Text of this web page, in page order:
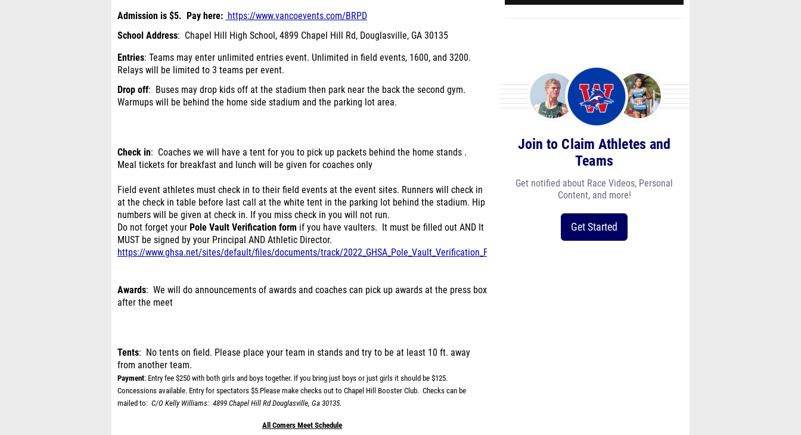
Admission is $5. Pay here: https://www.vancoevents.com/BRPD
School Address: Chapel Hill High School, 4899 Chapel Hill Rd, Douglasville, GA 30135
Entries: Teams may enter unlimited entries event. Unlimited in field events, 1600, and 3200.
Relays will be limited to 3 teams per event.
Drop off: Buses may drop kids off at the stadium then park near the back the second gym.
Warmups will be behind the home side stadium and the parking lot area.
Check in: Coaches we will have a tent for you to pick up packets behind the home stands .
Meal tickets for breakfast and lunch will be given for coaches only
Field event athletes must check in to their field events at the event sites. Runners will check in
at the check in table before last call at the white tent in the parking lot behind the stadium. Hip
numbers will be given at check in. If you miss check in you will not run.
Do not forget your Pole Vault Verification form if you have vaulters. It must be filled out AND It
MUST be signed by your Principal AND Athletic Director.
https://www.ghsa.net/sites/default/files/documents/track/2022_GHSA_Pole_Vault_Verification_Form.pdf
Awards: We will do announcements of awards and coaches can pick up awards at the press box
after the meet
Tents: No tents on field. Please place your team in stands and try to be at least 10 ft. away
from another team.
Payment: Entry fee $250 with both girls and boys together. If you bring just boys or just girls it should be $125.
Concessions available. Entry for spectators $5.Please make checks out to Chapel Hill Booster Club. Checks can be
mailed to: C/O Kelly Williams: 4899 Chapel Hill Rd Douglasville, Ga 30135.
All Comers Meet Schedule
Join to Claim Athletes and
Teams
Get notified about Race Videos, Personal
Content, and more!
Get Started